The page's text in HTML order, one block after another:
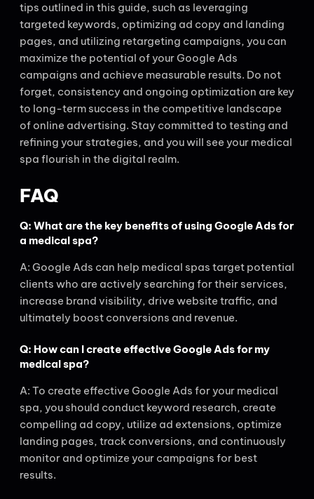
tips outlined in this guide, such as leveraging
targeted keywords, optimizing ad copy and landing
pages, and utilizing retargeting campaigns, you can
maximize the potential of your Google Ads
campaigns and achieve measurable results. Do not
forget, consistency and ongoing optimization are key
to long-term success in the competitive landscape
of online advertising. Stay committed to testing and
refining your strategies, and you will see your medical
spa flourish in the digital realm.
FAQ
Q: What are the key benefits of using Google Ads for
a medical spa?
A: Google Ads can help medical spas target potential
clients who are actively searching for their services,
increase brand visibility, drive website traffic, and
ultimately boost conversions and revenue.
Q: How can I create effective Google Ads for my
medical spa?
A: To create effective Google Ads for your medical
spa, you should conduct keyword research, create
compelling ad copy, utilize ad extensions, optimize
landing pages, track conversions, and continuously
monitor and optimize your campaigns for best
results.